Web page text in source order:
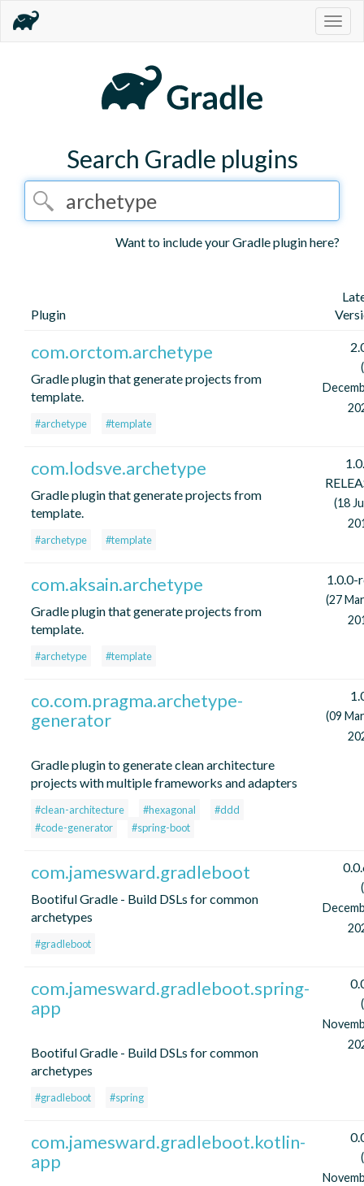
Search Gradle plugins
Want to include your Gradle plugin here?
Plugin
com.orctom.archetype
Gradle plugin that generate projects from
template.
#archetype #template
com.lodsve.archetype
Gradle plugin that generate projects from
template.
#archetype #template
(18
com.aksain.archetype
Gradle plugin that generate projects from
template.
#archetype #template
1.0.0-
(27
co.com.pragma.archetype-
generator
Gradle plugin to generate clean architecture
projects with multiple frameworks and adapters
#clean-architecture #hexagonal
#ddd
#code-generator
#spring-boot
(09
com.jamesward.gradleboot
Bootiful Gradle - Build DSLs for common
archetypes
#gradleboot
com.jamesward.gradleboot.spring-
app
Bootiful Gradle - Build DSLs for common
archetypes
#gradleboot #spring
com.jamesward.gradleboot.kotlin-
app